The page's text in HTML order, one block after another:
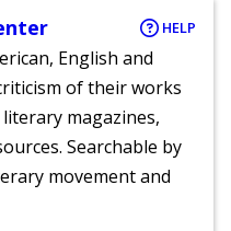
HELP
English and
of their works
magazines,
Searchable by
movement and